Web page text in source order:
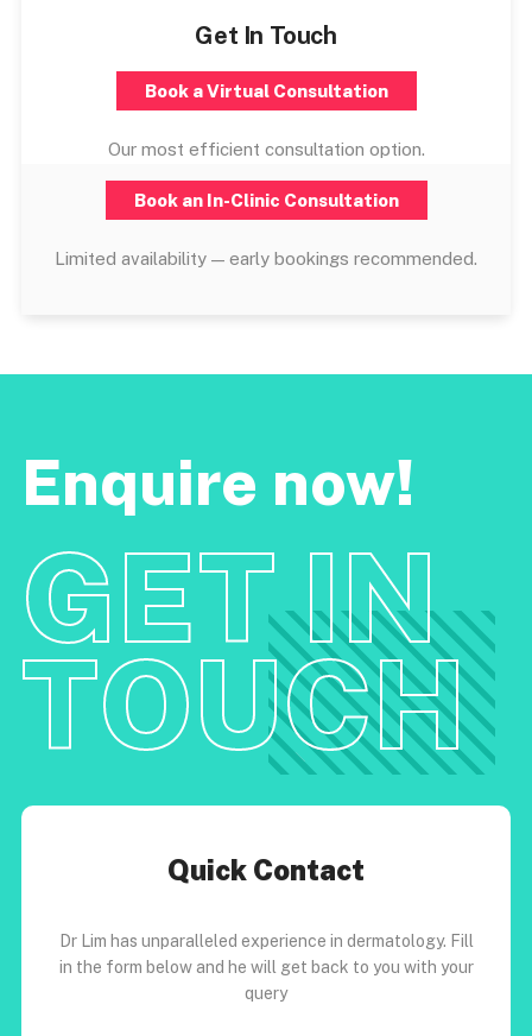
Get In Touch
Book a Virtual Consultation
Our most efficient consultation option.
Book an In-Clinic Consultation
Limited availability — early bookings recommended.
Enquire now!
GET IN
TOUCH
Quick Contact
Dr Lim has unparalleled experience in dermatology. Fill
in the form below and he will get back to you with your
query